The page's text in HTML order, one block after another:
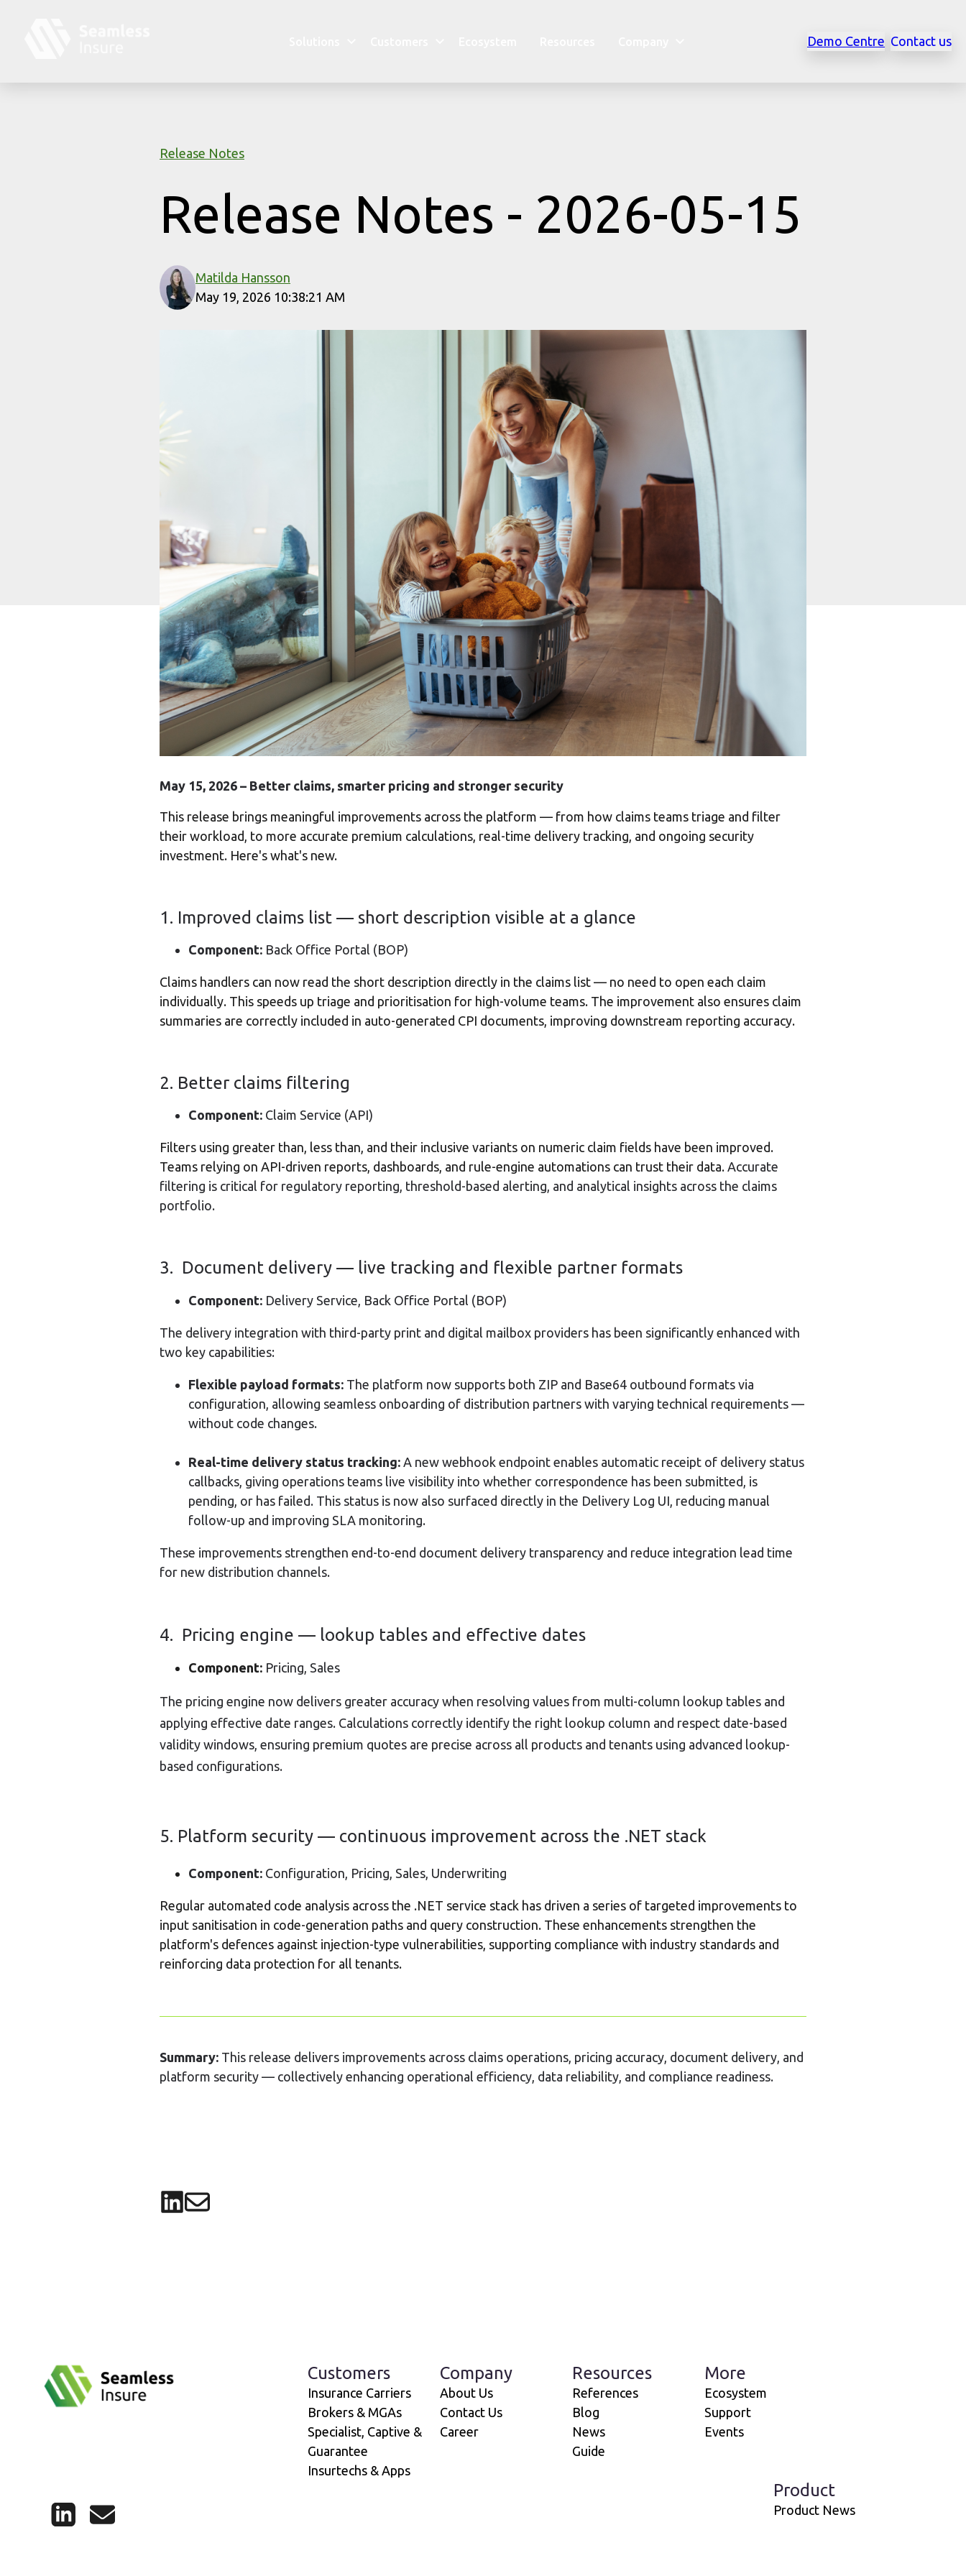
Demo Centre Contact us
Release Notes
Release Notes - 2026-05-15
Matilda Hansson
May 19, 2026 10:38:21 AM
May 15, 2026 – Better claims, smarter pricing and stronger security
This release brings meaningful improvements across the platform — from how claims teams triage and filter
their workload, to more accurate premium calculations, real-time delivery tracking, and ongoing security
investment. Here's what's new.
1. Improved claims list — short description visible at a glance
Component: Back Office Portal (BOP)
Claims handlers can now read the short description directly in the claims list — no need to open each claim
individually. This speeds up triage and prioritisation for high-volume teams. The improvement also ensures claim
summaries are correctly included in auto-generated CPI documents, improving downstream reporting accuracy.
2. Better claims filtering
Component: Claim Service (API)
Filters using greater than, less than, and their inclusive variants on numeric claim fields have been improved.
Teams relying on API-driven reports, dashboards, and rule-engine automations can trust their data. Accurate
filtering is critical for regulatory reporting, threshold-based alerting, and analytical insights across the claims
portfolio.
3. Document delivery — live tracking and flexible partner formats
Component: Delivery Service, Back Office Portal (BOP)
The delivery integration with third-party print and digital mailbox providers has been significantly enhanced with
two key capabilities:
Flexible payload formats: The platform now supports both ZIP and Base64 outbound formats via
configuration, allowing seamless onboarding of distribution partners with varying technical requirements —
without code changes.
Real-time delivery status tracking: A new webhook endpoint enables automatic receipt of delivery status
callbacks, giving operations teams live visibility into whether correspondence has been submitted, is
pending, or has failed. This status is now also surfaced directly in the Delivery Log UI, reducing manual
follow-up and improving SLA monitoring.
These improvements strengthen end-to-end document delivery transparency and reduce integration lead time
for new distribution channels.
4. Pricing engine — lookup tables and effective dates
Component: Pricing, Sales
The pricing engine now delivers greater accuracy when resolving values from multi-column lookup tables and
applying effective date ranges. Calculations correctly identify the right lookup column and respect date-based
validity windows, ensuring premium quotes are precise across all products and tenants using advanced lookup-
based configurations.
5. Platform security — continuous improvement across the .NET stack
Component: Configuration, Pricing, Sales, Underwriting
Regular automated code analysis across the .NET service stack has driven a series of targeted improvements to
input sanitisation in code-generation paths and query construction. These enhancements strengthen the
platform's defences against injection-type vulnerabilities, supporting compliance with industry standards and
reinforcing data protection for all tenants.
Summary: This release delivers improvements across claims operations, pricing accuracy, document delivery, and
platform security — collectively enhancing operational efficiency, data reliability, and compliance readiness.
Share on LinkedIn
Share via email
Customers
Insurance Carriers
Brokers & MGAs
Specialist, Captive &
Guarantee
Insurtechs & Apps
Company
About Us
Contact Us
Career
Resources
References
Blog
News
Guide
More
Ecosystem
Support
Events
LinkedInMail
Product
Product News